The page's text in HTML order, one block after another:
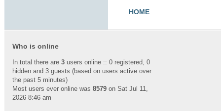
HOME
Who is online
In total there are 3 users online :: 0 registered, 0
hidden and 3 guests (based on users active over
the past 5 minutes)
Most users ever online was 8579 on Sat Jul 11,
2026 8:46 am